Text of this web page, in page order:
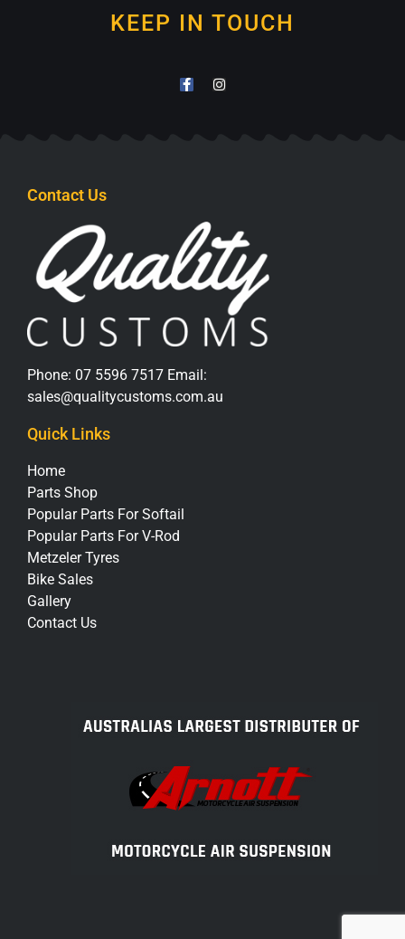
KEEP IN TOUCH
Contact Us
Phone: 07 5596 7517 Email:
sales@qualitycustoms.com.au
Quick Links
Home
Parts Shop
Popular Parts For Softail
Popular Parts For V-Rod
Metzeler Tyres
Bike Sales
Gallery
Contact Us